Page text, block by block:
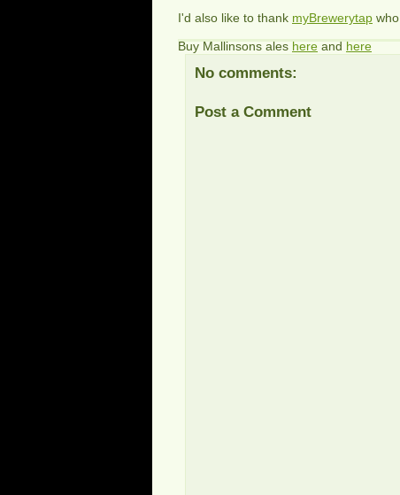
I'd also like to thank myBrewerytap who
Buy Mallinsons aleshereandhere
No comments:
Post a Comment